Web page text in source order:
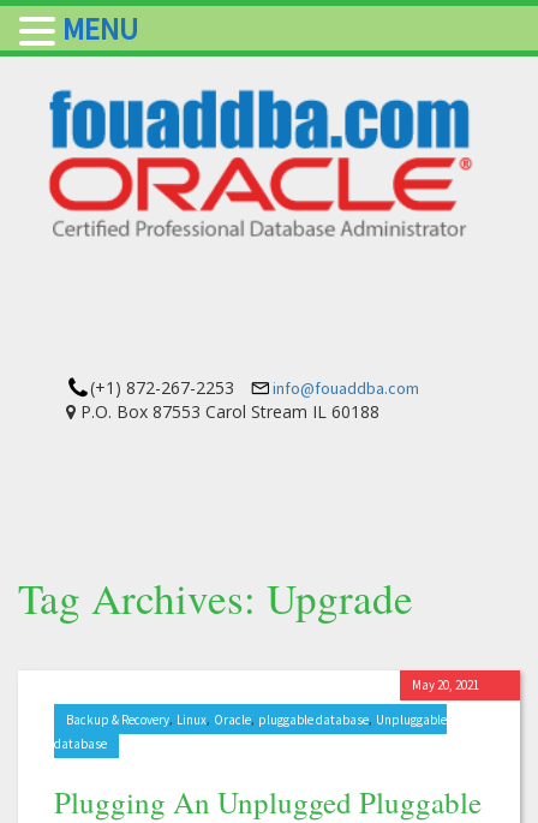
(+1) 872-267-2253 info@fouaddba.com
P.O. Box 87553 Carol Stream IL 60188
Tag Archives: Upgrade
Backup & Recovery, Linux, Oracle, pluggable database, Unpluggable
database
Plugging An Unplugged Pluggable
May 20, 2021
MENU